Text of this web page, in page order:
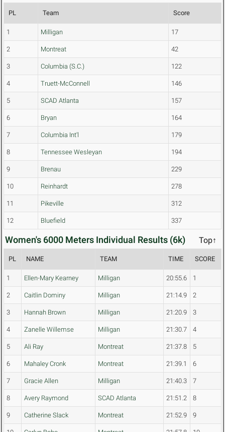
PL Team Score
1 Milligan 17
2 Montreat 42
3 Columbia (S.C.) 122
4 Truett-McConnell 146
5 SCAD Atlanta 157
6 Bryan 164
7 Columbia Int'l 179
8 Tennessee Wesleyan 194
9 Brenau 229
10 Reinhardt 278
11 Pikeville 312
12 Bluefield 337
Women's 6000 Meters Individual Results (6k) Top↑
PL NAME TEAM TIME SCORE
1 Ellen-Mary Kearney Milligan 20:55.6 1
2 Caitlin Dominy Milligan 21:14.9 2
3 Hannah Brown Milligan 21:20.9 3
4 Zanelle Willemse Milligan 21:30.7 4
5 Ali Ray Montreat 21:37.8 5
6 Mahaley Cronk Montreat 21:39.1 6
7 Gracie Allen Milligan 21:40.3 7
8 Avery Raymond SCAD Atlanta 21:51.2 8
9 Catherine Slack Montreat 21:52.9 9